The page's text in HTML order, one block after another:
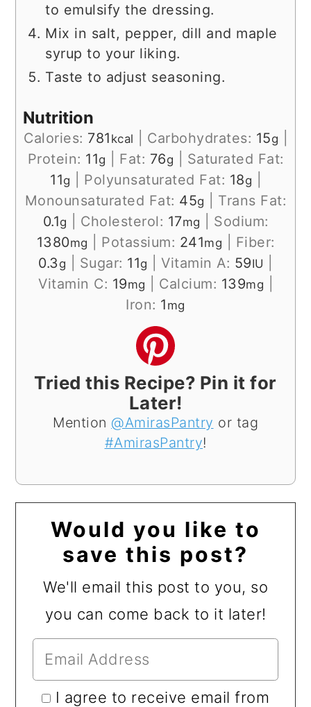
to emulsify the dressing.
Mix in salt, pepper, dill and maple
syrup to your liking.
Taste to adjust seasoning.
Nutrition
Calories: 781 kcal Carbohydrates: 15g
Protein: 11g Fat: 76g
Saturated Fat:
11g Polyunsaturated Fat: 18g
Monounsaturated Fat: 45g
Trans Fat:
0.1g Cholesterol: 17mg
Sodium:
1380mg Potassium: 241mg
Fiber:
0.3 g Sugar: 11g Vitamin A: 59IU
Vitamin C: 19mg Calcium: 139mg
Iron: 1 mg
Tried this Recipe? Pin it for
Later!
Mention @AmirasPantry or tag
#AmirasPantry!
Would you like to
save this post?
We'll email this post to you, so
you can come back to it later!
I agree to receive email from